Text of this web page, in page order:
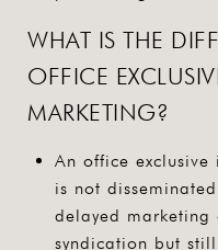
WHAT IS THE
OFFICE
MARKETING?
An office
is not
delayed marketing
syndication but